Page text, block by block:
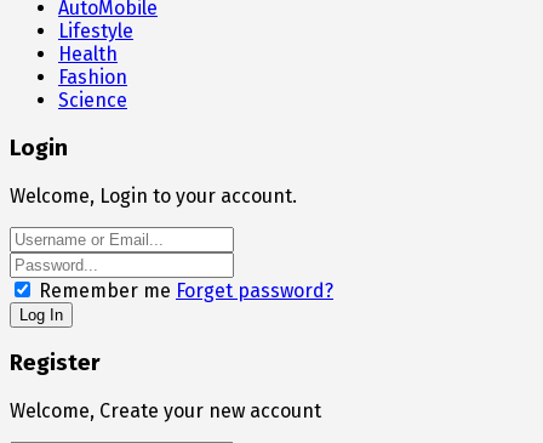
AutoMobile
Lifestyle
Health
Fashion
Science
Login
Welcome, Login to your account.
Remember me Forget password?
Register
Welcome, Create your new account